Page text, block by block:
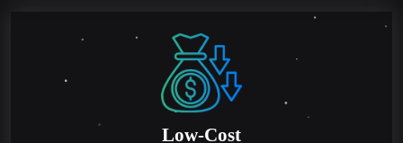
Low-Cost